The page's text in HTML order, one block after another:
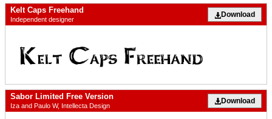
Kelt Caps Freehand
Independent designer
Download
Sabor Limited Free Version
Iza and Paulo W, Intellecta Design
Download